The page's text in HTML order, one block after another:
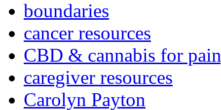
boundaries
cancer resources
CBD & cannabis for
caregiver resources
Carolyn Payton